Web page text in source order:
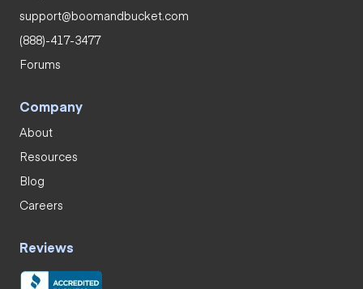
support@boomandbucket.com
(888)-417-3477
Forums
Company
About
Resources
Blog
Careers
Reviews